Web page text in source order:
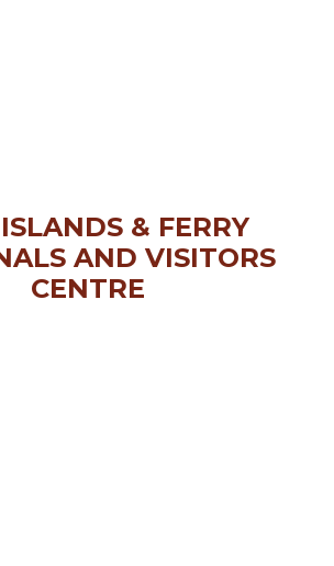
& FERRY
AND VISITORS
CENTRE